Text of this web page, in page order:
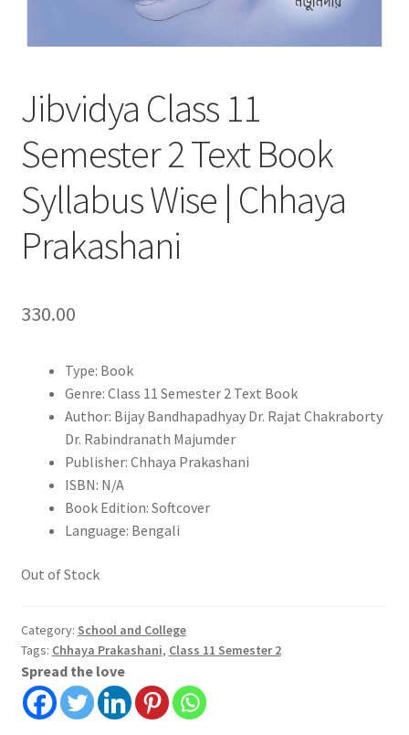
Jibvidya Class 11
Semester 2 Text Book
Syllabus Wise | Chhaya
Prakashani
330.00
Type: Book
Genre: Class 11 Semester 2 Text Book
Author: Bijay Bandhapadhyay Dr. Rajat Chakraborty
Dr. Rabindranath Majumder
Publisher: Chhaya Prakashani
ISBN: N/A
Book Edition: Softcover
Language: Bengali
Out of Stock
Category: School and College
Tags: Chhaya Prakashani, Class 11 Semester 2
Spread the love